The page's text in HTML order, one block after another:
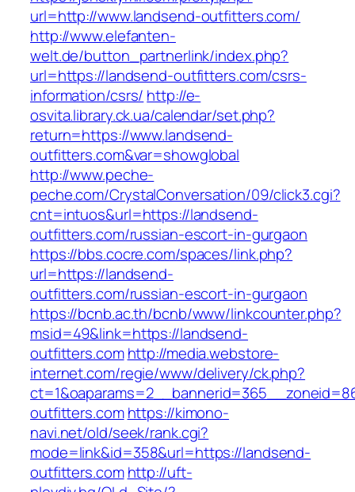
url=http://www.landsend-outfitters.com/
http://www.elefanten-
welt.de/button_partnerlink/index.php?
url=https://landsend-outfitters.com/csrs-
information/csrs/ http://e-
osvita.library.ck.ua/calendar/set.php?
return=https://www.landsend-
outfitters.com&var=showglobal
http://www.peche-
peche.com/CrystalConversation/09/click3.cgi?
cnt=intuos&url=https://landsend-
outfitters.com/russian-escort-in-gurgaon
https://bbs.cocre.com/spaces/link.php?
url=https://landsend-
outfitters.com/russian-escort-in-gurgaon
https://bcnb.ac.th/bcnb/www/linkcounter.php?
msid=49&link=https://landsend-
outfitters.com http://media.webstore-
internet.com/regie/www/delivery/ck.php?
outfitters.com https://kimono-
navi.net/old/seek/rank.cgi?
mode=link&id=358&url=https://landsend-
outfitters.com http://uft-